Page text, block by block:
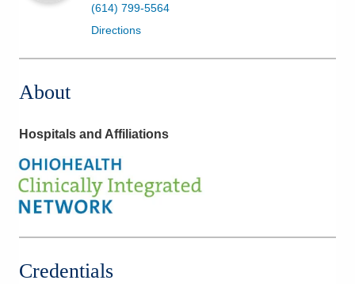
(614) 799-5564
Directions
About
Hospitals and Affiliations
Credentials